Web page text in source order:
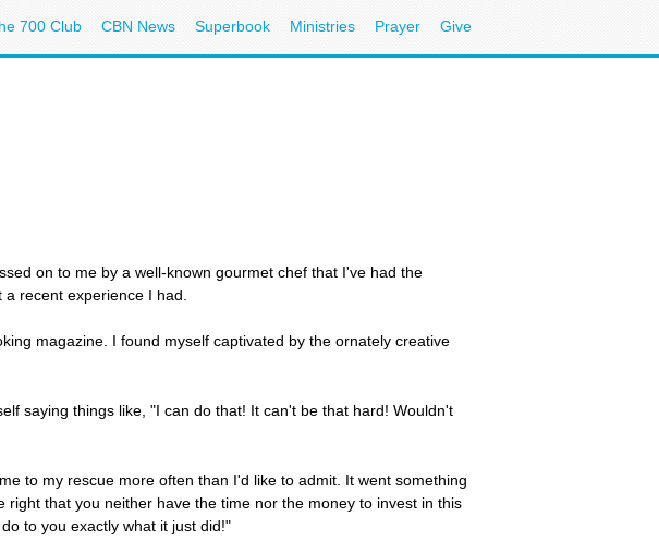
700 Club CBN News Superbook Ministries Prayer Give
on to me by a well-known gourmet chef that I've had the
recent experience I had.
magazine. I found myself captivated by the ornately creative
saying things like, "I can do that! It can't be that hard! Wouldn't
to my rescue more often than I'd like to admit. It went something
that you neither have the time nor the money to invest in this
to you exactly what it just did!"